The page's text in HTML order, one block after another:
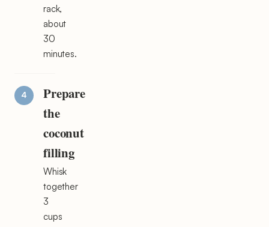
rack,
about
30
minutes.
Prepare
the
coconut
filling
Whisk
together
3
cups